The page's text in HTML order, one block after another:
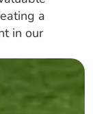
a
in our